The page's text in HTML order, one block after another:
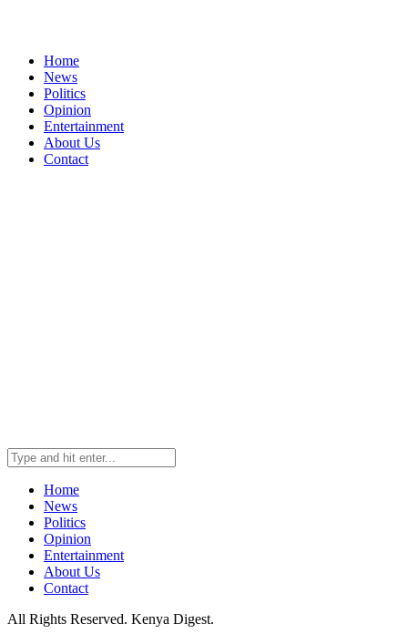
Home
News
Politics
Opinion
Entertainment
About Us
Contact
Home
News
Politics
Opinion
Entertainment
About Us
Contact
All Rights Reserved. Kenya Digest.